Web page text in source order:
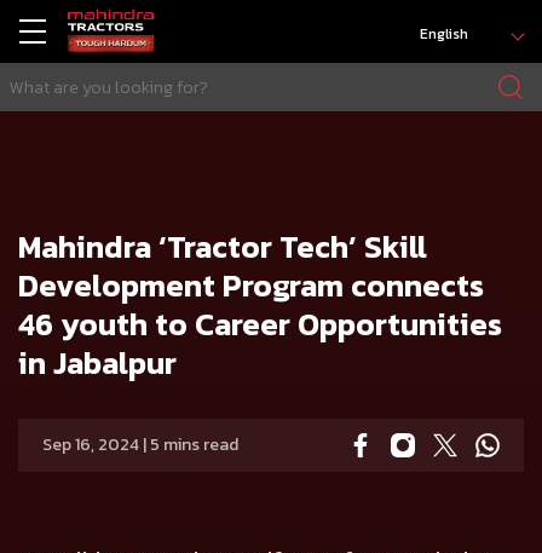
English
Mahindra ‘Tractor Tech’ Skill
Development Program connects
46 youth to Career Opportunities
in Jabalpur
Sep 16, 2024 | 5 mins read